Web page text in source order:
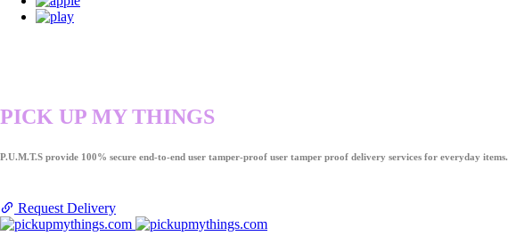
PICK UP MY THINGS
P.U.M.T.S provide 100% secure end-to-end user tamper-proof user tamper proof delivery services for everyday items.
Request Delivery